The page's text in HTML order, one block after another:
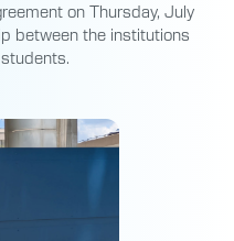
on Thursday, July
between the institutions